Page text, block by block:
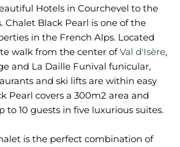
Hotels in Courchevel to the
Chalet Black Pearl is one of the
in the French Alps. Located
walk from the center ofVal d'Isère,
and La Daille Funival funicular,
and ski lifts are within easy
Pearl covers a 300m2 area and
to 10 guests in five luxurious suites.
is the perfect combination of